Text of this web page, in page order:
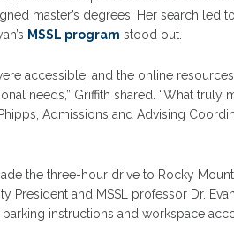
master’s degrees. Her search led
MSSL program stood out.
accessible, and the online resources
needs,” Griffith shared. “What truly
Admissions and Advising
the three-hour drive to Rocky Mount
President and MSSL professor Dr.
instructions and workspace